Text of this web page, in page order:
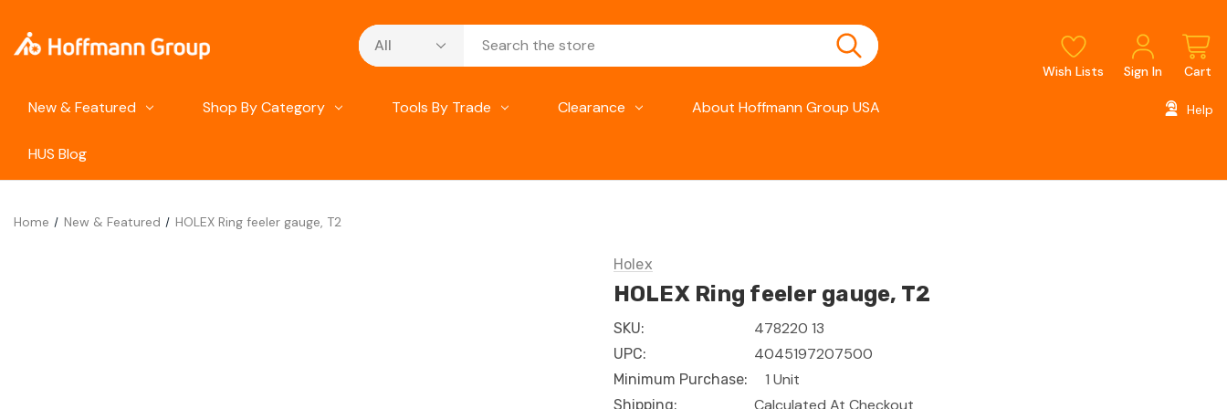
Search
Wish Lists Sign In Cart
New & Featured Shop By Category Tools By Trade Clearance About Hoffmann Group USA
HUS Blog
Help
Home New & Featured HOLEX Ring feeler gauge, T2
Holex
HOLEX Ring feeler gauge, T2
SKU: 478220 13
UPC: 4045197207500
Minimum Purchase: 1 Unit
Shipping: Calculated At Checkout